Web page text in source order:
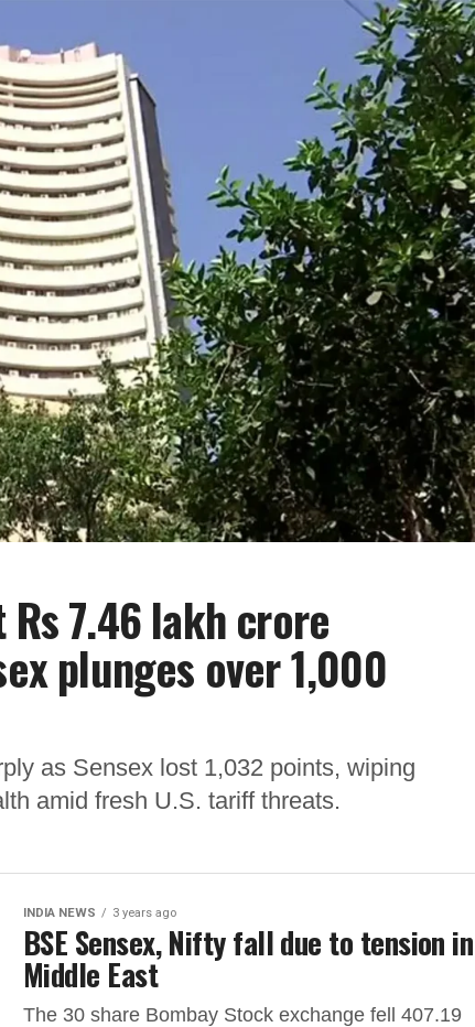
7.46 lakh crore
plunges over 1,000
as Sensex lost 1,032 points, wiping
amid fresh U.S. tariff threats.
INDIA NEWS 3 years ago
BSE Sensex, Nifty fall due to tension in
Middle East
The 30 share Bombay Stock exchange fell 407.19